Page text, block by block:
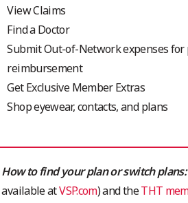
View Claims
Find a Doctor
Submit Out-of-Network expenses
reimbursement
Get Exclusive Member Extras
Shop eyewear, contacts, and plans
How to find your plan or switch plans:
available atVSP.com) and theTHT